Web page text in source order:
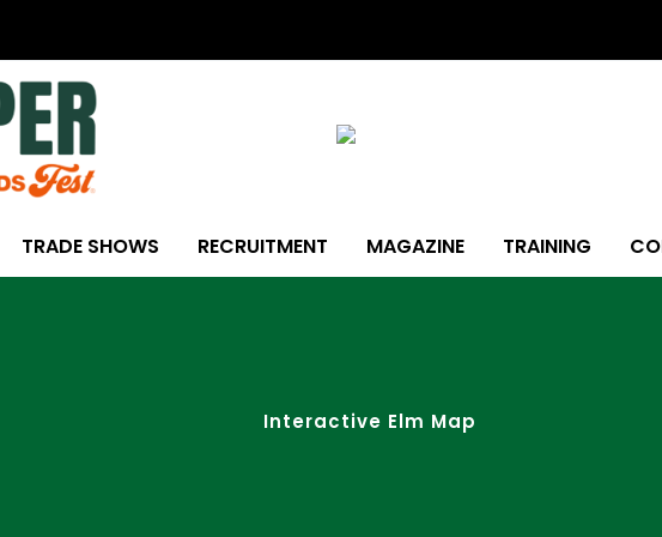
TRADE SHOWS RECRUITMENT MAGAZINE TRAINING
Interactive Elm Map